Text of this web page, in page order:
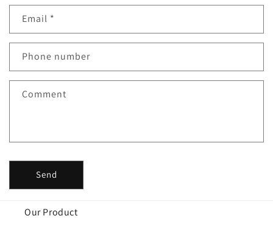
Email *
Phone number
Comment
Send
Our Product